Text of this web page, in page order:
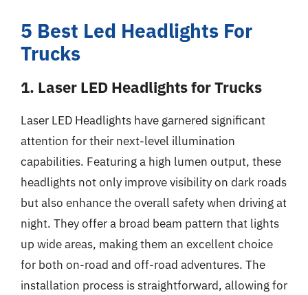
5 Best Led Headlights For
Trucks
1. Laser LED Headlights for Trucks
Laser LED Headlights have garnered significant
attention for their next-level illumination
capabilities. Featuring a high lumen output, these
headlights not only improve visibility on dark roads
but also enhance the overall safety when driving at
night. They offer a broad beam pattern that lights
up wide areas, making them an excellent choice
for both on-road and off-road adventures. The
installation process is straightforward, allowing for